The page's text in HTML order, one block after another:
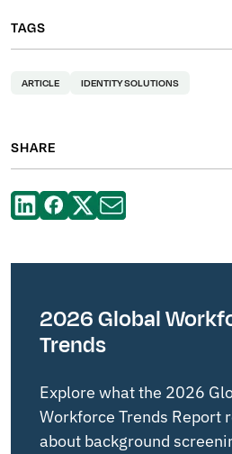
TAGS
ARTICLE IDENTITY SOLUTIONS
SHARE
2026 Global
Trends
Explore what the 2026
Workforce Trends Report
about background